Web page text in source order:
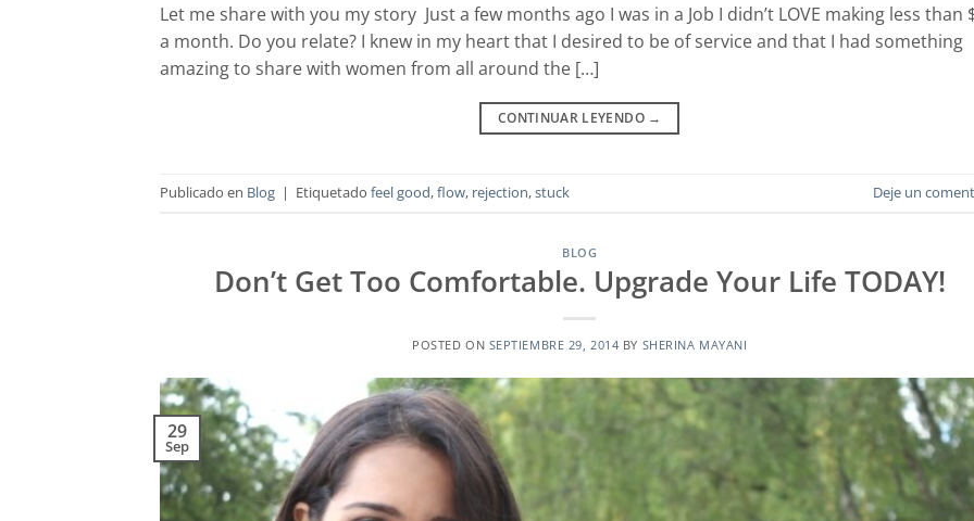
Let me share with you my story Just a few months ago I was in a Job I didn’t LOVE making less than
a month. Do you relate? I knew in my heart that I desired to be of service and that I had something
amazing to share with women from all around the […]
CONTINUAR LEYENDO →
Publicado en Blog | Etiquetado feel good,flow, rejection,stuck Deje un
BLOG
Don’t Get Too Comfortable. Upgrade Your Life TODAY!
POSTED ON SEPTIEMBRE 29, 2014 BY SHERINA MAYANI
29
Sep